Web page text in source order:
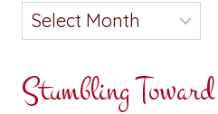
Stumbling